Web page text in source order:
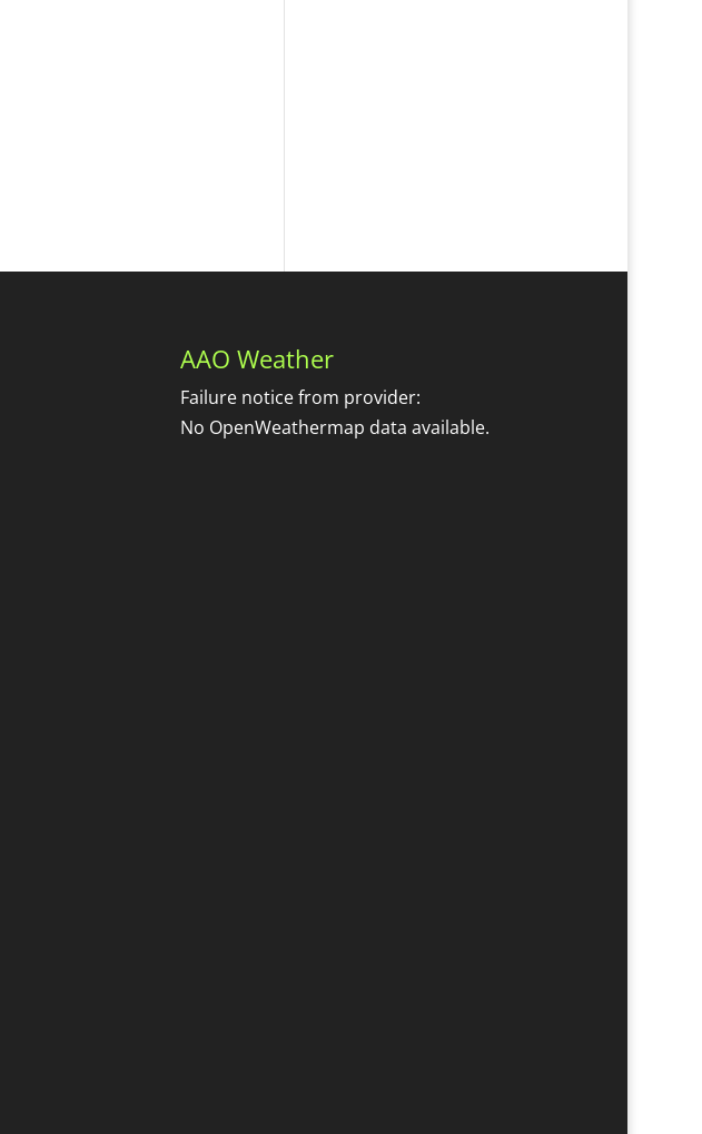
AAO Weather
Failure notice from provider:
No OpenWeathermap data available.